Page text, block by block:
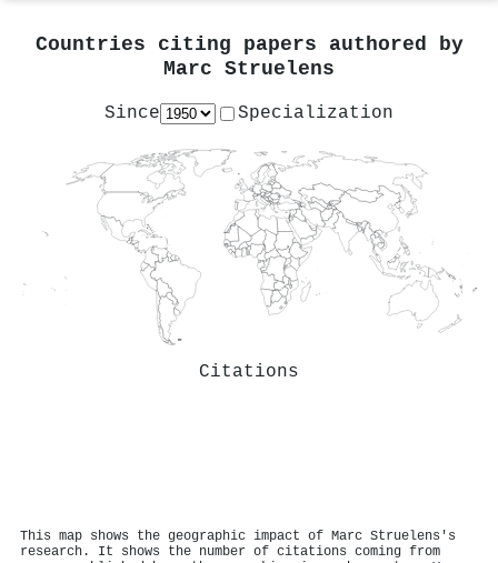
Countries citing papers authored by
Marc Struelens
Since Specialization
Citations
This map shows the geographic impact of Marc Struelens's
research. It shows the number of citations coming from